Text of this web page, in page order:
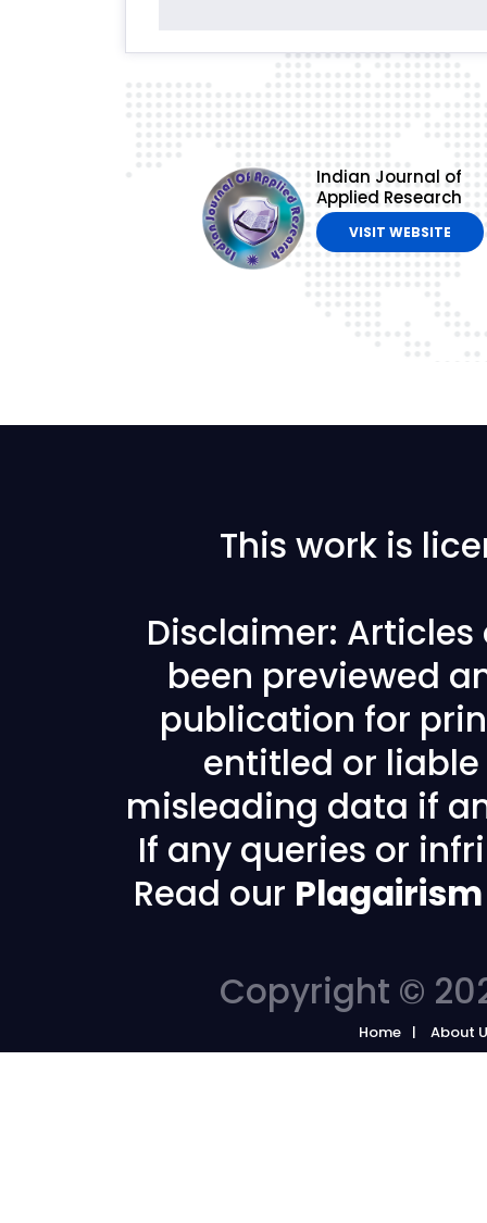
Indian Journal of
Applied Research
VISIT WEBSITE
This work is
Disclaimer: Articles
been previewed
publication for
entitled or
misleading data if
If any queries or
Read our
Copyright ©
Home About